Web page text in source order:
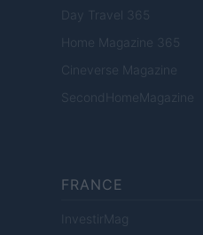
Day Travel 365
Home Magazine 365
Cineverse Magazine
SecondHomeMagazine
FRANCE
InvestirMag